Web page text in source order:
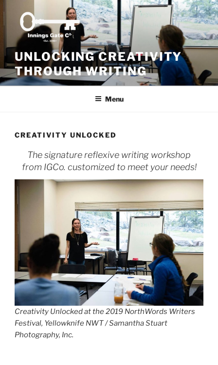
content
UNLOCKING CREATIVITY
THROUGH WRITING
Menu
CREATIVITY UNLOCKED
The signature reflexive writing workshop
from IGCo. customized to meet your needs!
Creativity Unlockedat the 2019 NorthWords Writers
Festival, Yellowknife NWT / Samantha Stuart
Photography, Inc.